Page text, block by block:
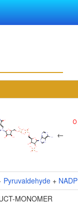
←
Pyruvaldehyde +
MONOMER